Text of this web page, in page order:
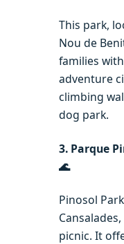
This park,
Nou de
families
adventure
climbing
dog park.
3. Parque
🌊
Pinosol
picnic. It